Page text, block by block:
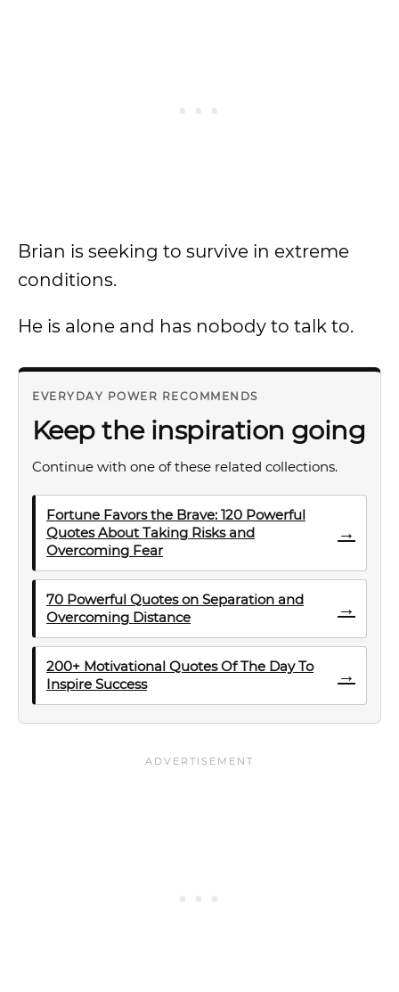
Brian is seeking to survive in extreme
conditions.
He is alone and has nobody to talk to.
EVERYDAY POWER RECOMMENDS
Keep the inspiration going
Continue with one of these related collections.
Fortune Favors the Brave: 120 Powerful
Quotes About Taking Risks and
Overcoming Fear
→
70 Powerful Quotes on Separation and
Overcoming Distance
→
200+ Motivational Quotes Of The Day To
Inspire Success
→